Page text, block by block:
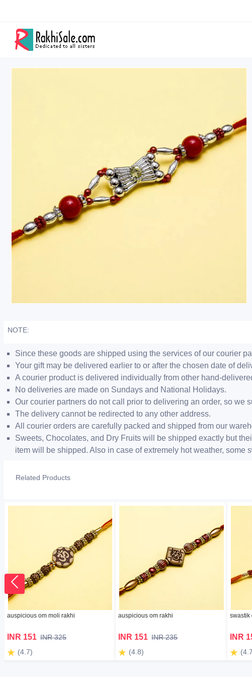
NOTE:
Since these goods are shipped using the services of our courier
Your gift may be delivered earlier to or after the chosen date of
A courier product is delivered individually from other hand-
No deliveries are made on Sundays and National Holidays.
Our courier partners do not call prior to delivering an order, so
The delivery cannot be redirected to any other address.
All courier orders are carefully packed and shipped from our
Sweets, Chocolates, and Dry Fruits will be shipped exactly but
item will be shipped. Also in case of extremely hot weather,
Related Products
auspicious om moli rakhi
INR 151 INR 325
(4.7)
auspicious om rakhi
INR 151 INR 235
(4.8)
swastik
INR